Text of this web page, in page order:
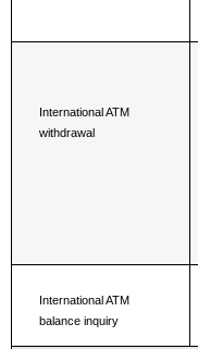
International ATM
withdrawal
International ATM
balance inquiry